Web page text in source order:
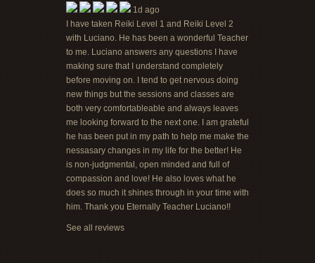
1d ago
I have taken Reiki Level 1 and Reiki Level 2
with Luciano. He has been a wonderful Teacher
to me. Luciano answers any questions I have
making sure that I understand completely
before moving on. I tend to get nervous doing
new things but the sessions and classes are
both very comfortableable and always leaves
me looking forward to the next one. I am grateful
he has been put in my path to help me make the
nessasary changes in my life for the better! He
is non-judgmental, open minded and full of
compassion and love! He also loves what he
does so much it shines through in your time with
him. Thank you Eternally Teacher Luciano!!
See all reviews